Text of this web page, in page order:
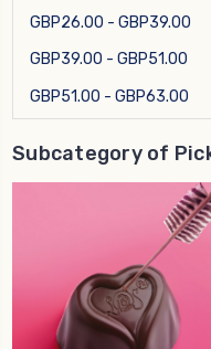
GBP26.00 - GBP39.00
GBP39.00 - GBP51.00
GBP51.00 - GBP63.00
Subcategory of